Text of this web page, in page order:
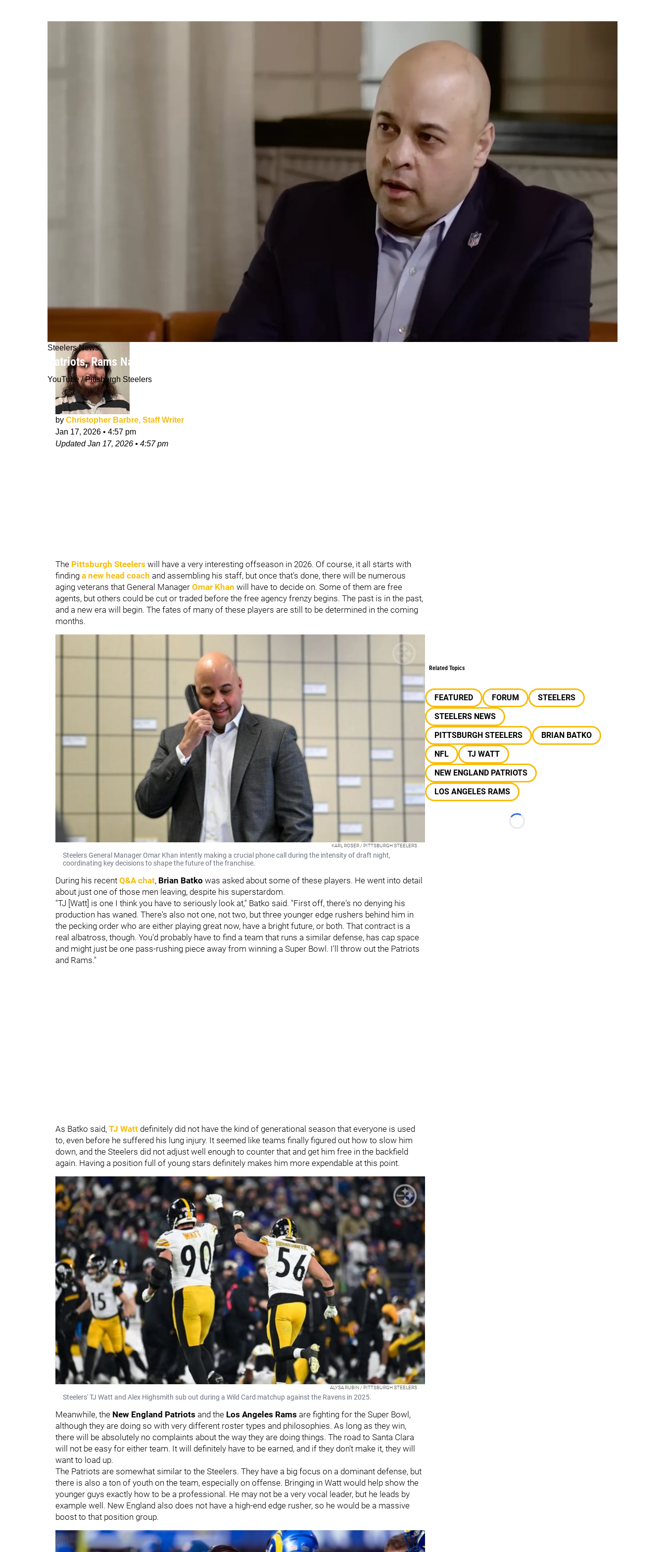
Steelers News
Patriots, Rams Named Trade Destinations For Steelers Elite Defender
YouTube / Pittsburgh Steelers
by Christopher Barbre, Staff Writer
Jan 17, 2026 • 4:57 pm
UpdatedJan 17, 2026 • 4:57 pm
The Pittsburgh Steelers will have a very interesting offseason in 2026. Of course, it all starts with
finding a new head coach and assembling his staff, but once that's done, there will be numerous
aging veterans that General Manager Omar Khan will have to decide on. Some of them are free
agents, but others could be cut or traded before the free agency frenzy begins. The past is in the past,
and a new era will begin. The fates of many of these players are still to be determined in the coming
months.
KARL ROSER / PITTSBURGH STEELERS
Steelers General Manager Omar Khan intently making a crucial phone call during the intensity of draft night,
coordinating key decisions to shape the future of the franchise.
During his recent Q&A chat, Brian Batko was asked about some of these players. He went into detail
about just one of those men leaving, despite his superstardom.
"TJ [Watt] is one I think you have to seriously look at," Batko said. "First off, there's no denying his
production has waned. There's also not one, not two, but three younger edge rushers behind him in
the pecking order who are either playing great now, have a bright future, or both. That contract is a
real albatross, though. You'd probably have to find a team that runs a similar defense, has cap space
and might just be one pass-rushing piece away from winning a Super Bowl. I'll throw out the Patriots
and Rams."
As Batko said, TJ Watt definitely did not have the kind of generational season that everyone is used
to, even before he suffered his lung injury. It seemed like teams finally figured out how to slow him
down, and the Steelers did not adjust well enough to counter that and get him free in the backfield
again. Having a position full of young stars definitely makes him more expendable at this point.
ALYSA RUBIN / PITTSBURGH STEELERS
Steelers' TJ Watt and Alex Highsmith sub out during a Wild Card matchup against the Ravens in 2025.
Meanwhile, the New England Patriots and the Los Angeles Rams are fighting for the Super Bowl,
although they are doing so with very different roster types and philosophies. As long as they win,
there will be absolutely no complaints about the way they are doing things. The road to Santa Clara
will not be easy for either team. It will definitely have to be earned, and if they don't make it, they will
want to load up.
The Patriots are somewhat similar to the Steelers. They have a big focus on a dominant defense, but
there is also a ton of youth on the team, especially on offense. Bringing in Watt would help show the
younger guys exactly how to be a professional. He may not be a very vocal leader, but he leads by
example well. New England also does not have a high-end edge rusher, so he would be a massive
boost to that position group.
Related Topics
FEATURED FORUM
STEELERS
STEELERS NEWS
PITTSBURGH STEELERS
BRIAN BATKO
NFL
TJ WATT
NEW ENGLAND PATRIOTS
LOS ANGELES RAMS
Loading...